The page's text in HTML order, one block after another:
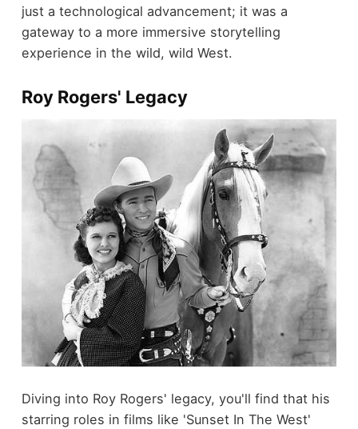
just a technological advancement; it was a
gateway to a more immersive storytelling
experience in the wild, wild West.
Roy Rogers' Legacy
Diving into Roy Rogers' legacy, you'll find that his
starring roles in films like 'Sunset In The West'